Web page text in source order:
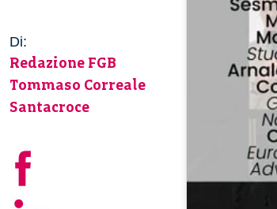
Di:
Redazione FGB
Tommaso Correale
Santacroce